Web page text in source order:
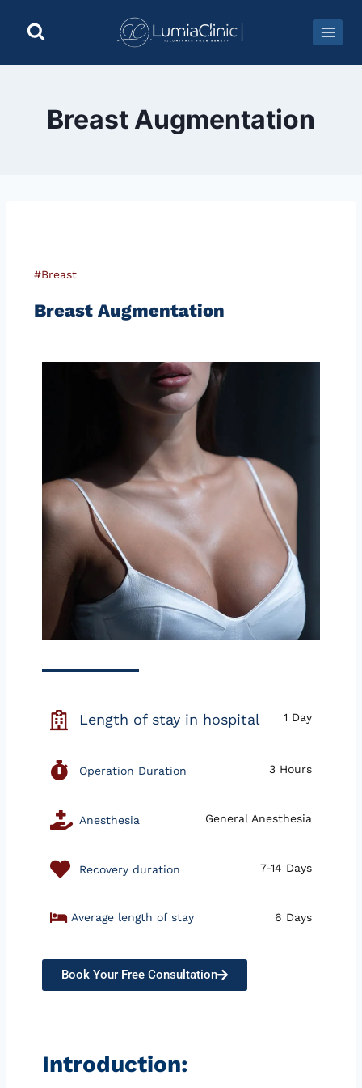
Breast Augmentation
#Breast
Breast Augmentation
Length of stay in hospital 1 Day
Operation Duration 3 Hours
Anesthesia General Anesthesia
Recovery duration 7-14 Days
Average length of stay 6 Days
Book Your Free Consultation
Introduction: